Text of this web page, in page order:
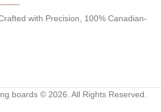
with Precision, 100% Canadian-
boards © 2026. All Rights Reserved.